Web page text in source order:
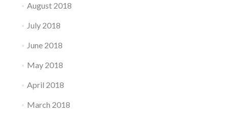
August 2018
July 2018
June 2018
May 2018
April 2018
March 2018